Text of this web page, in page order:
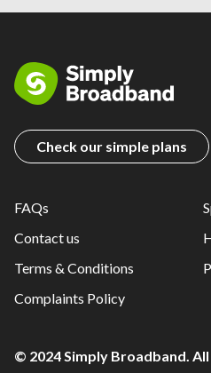
Check our simple plans
FAQs
Contact us
Terms & Conditions
Complaints Policy
© 2024 Simply Broadband.